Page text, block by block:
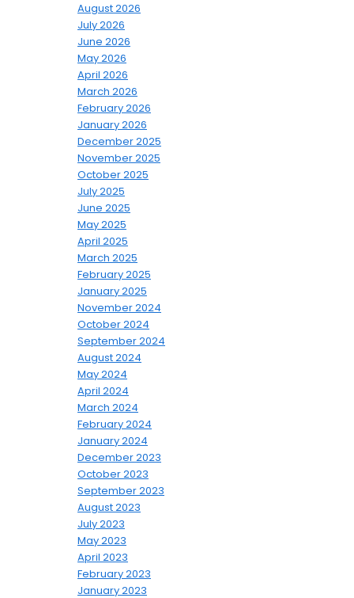
August 2026
July 2026
June 2026
May 2026
April 2026
March 2026
February 2026
January 2026
December 2025
November 2025
October 2025
July 2025
June 2025
May 2025
April 2025
March 2025
February 2025
January 2025
November 2024
October 2024
September 2024
August 2024
May 2024
April 2024
March 2024
February 2024
January 2024
December 2023
October 2023
September 2023
August 2023
July 2023
May 2023
April 2023
February 2023
January 2023